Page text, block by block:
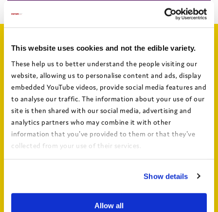
This website uses cookies and not the edible variety.
These help us to better understand the people visiting our
website, allowing us to personalise content and ads, display
embedded YouTube videos, provide social media features and
to analyse our traffic. The information about your use of our
site is then shared with our social media, advertising and
analytics partners who may combine it with other
information that you've provided to them or that they've
collected from your use of their services.
Show details
Allow all
Related articles
From Surviving to Thriving: The seven
drivers of well-being for children in care and
care leavers – key findings video